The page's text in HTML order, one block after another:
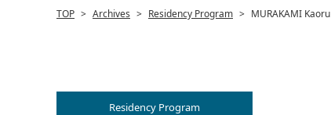
TOP > Archives > Residency Program > MURAKAMI Kaoru
Residency Program